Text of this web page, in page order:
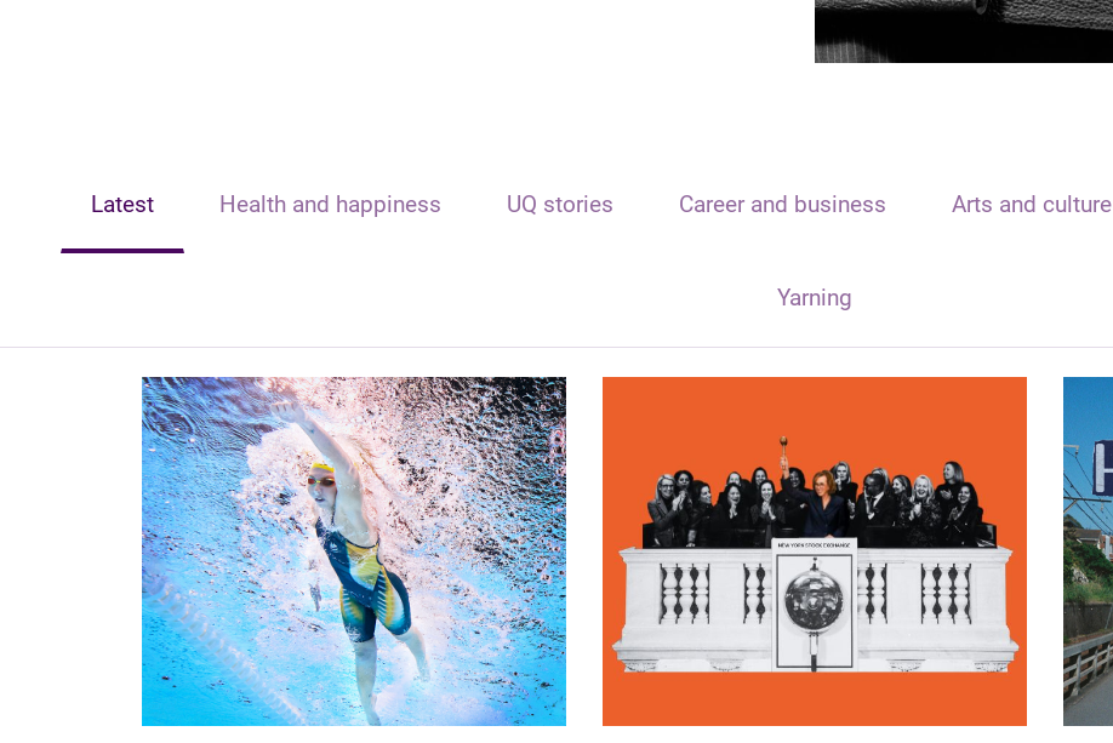
Latest Health and happiness UQ stories Career and business Arts and culture
Yarning